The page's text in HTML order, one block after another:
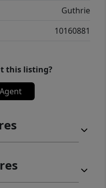
Guthrie
10160881
this listing?